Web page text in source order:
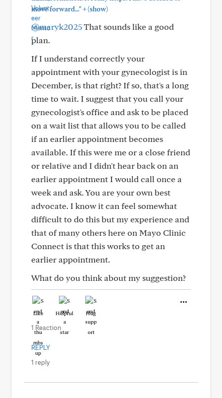
move forward..."+(show)
@maryk2025That sounds like a good
plan.
If I understand correctly your
appointment with your gynecologist is in
December, is that right? If so, that's a long
time to wait. I suggest that you call your
gynecologist's office and ask to be placed
on a wait list that allows you to be called
if an earlier appointment becomes
available. If this were me or a close friend
or relative and I didn't hear back on an
earlier appointment I would call once a
week and ask. You are your own best
advocate. I know it can feel somewhat
difficult to do this but my experience and
that of many others here on Mayo Clinic
Connect is that this works to get an
earlier appointment.
What do you think about my suggestion?
Like Helpful Hug
1 Reaction
REPLY
1 reply